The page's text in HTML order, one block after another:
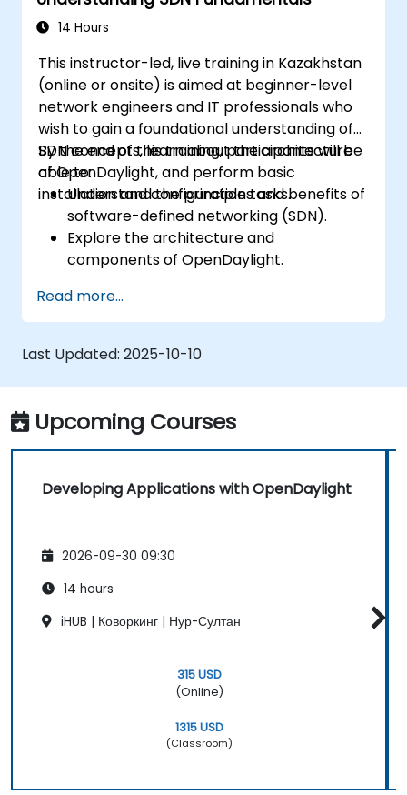
14 Hours
This instructor-led, live training in Kazakhstan
(online or onsite) is aimed at beginner-level
network engineers and IT professionals who
wish to gain a foundational understanding of
SDN concepts, learn about the architecture
of OpenDaylight, and perform basic
installation and configuration tasks.
By the end of this training, participants will be
able to:
Understand the principles and benefits of
software-defined networking (SDN).
Explore the architecture and
components of OpenDaylight.
Linux system.
Integrate OpenDaylight with networking
devices.
Execute basic OpenDaylight operations
and commands.
Read more...
Last Updated: 2025-10-10
Upcoming Courses
Developing Applications with OpenDaylight
2026-09-30 09:30
14 hours
iHUB | Коворкинг | Нур-Султан
315 USD
(Online)
1315 USD
(Classroom)